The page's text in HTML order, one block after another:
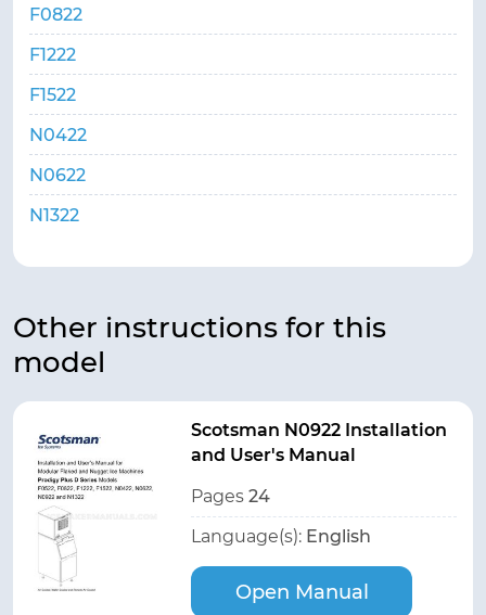
F0822
F1222
F1522
N0422
N0622
N1322
Other instructions for this
model
Scotsman N0922 Installation
and User's Manual
Pages 24
Language(s): English
Open Manual